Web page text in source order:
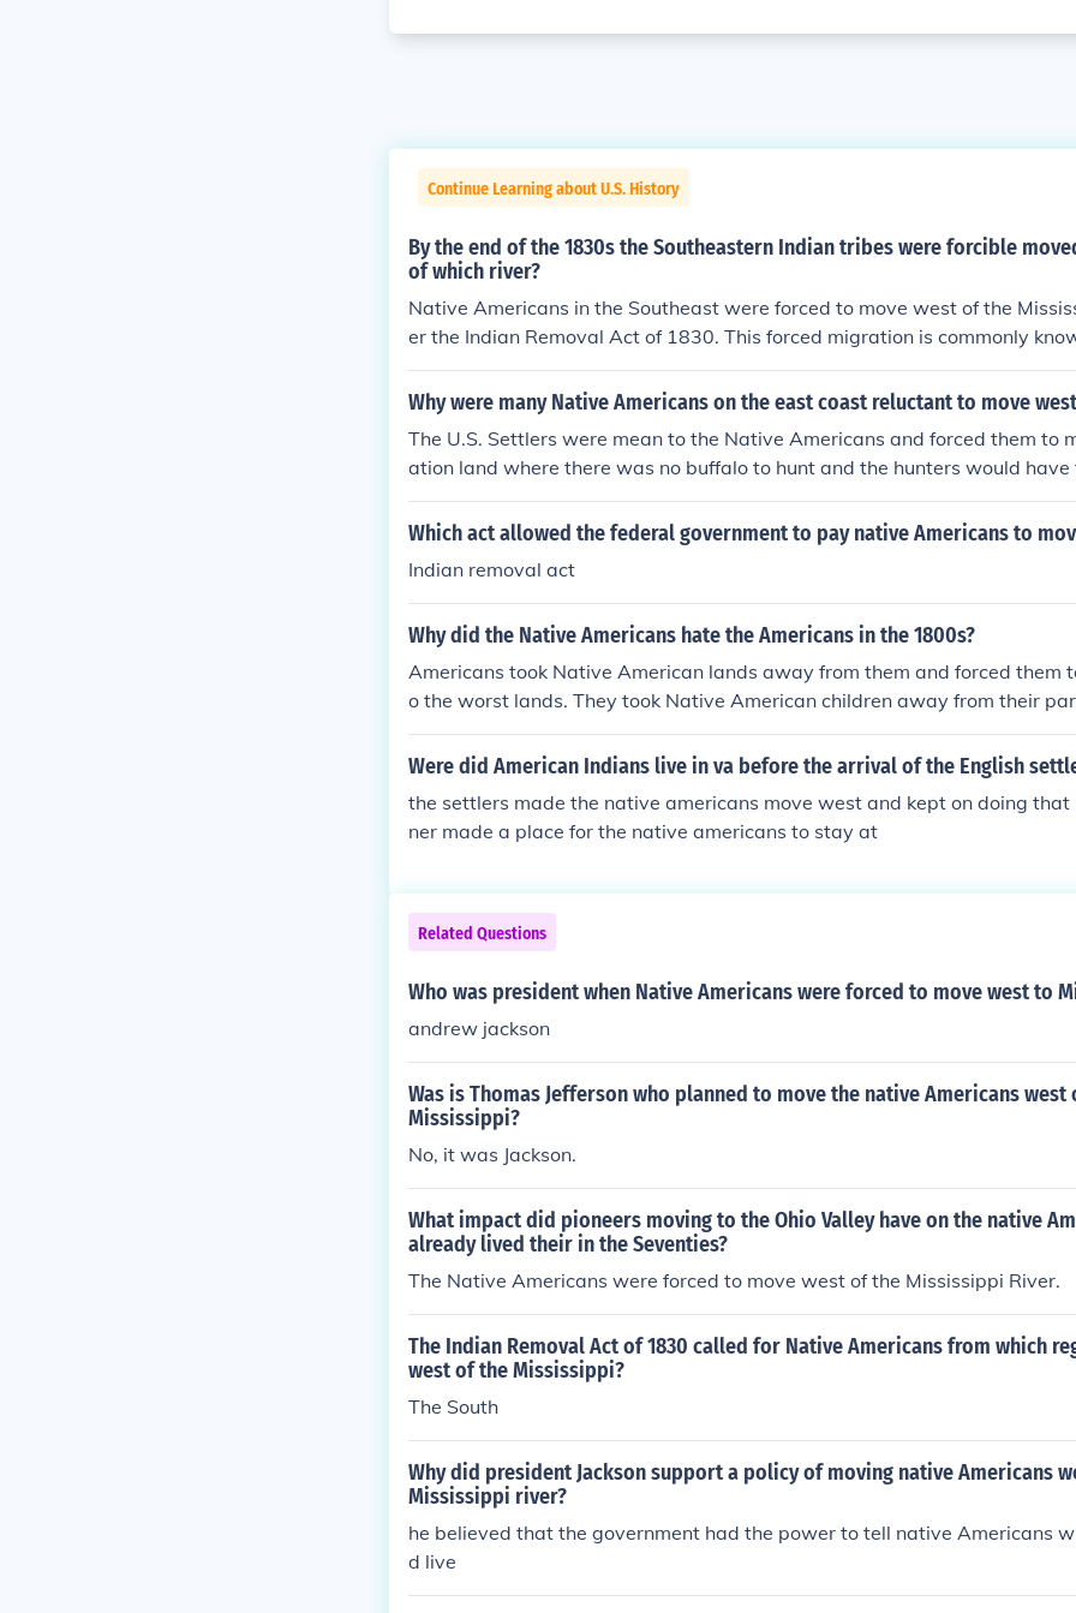
Continue Learning about U.S. History
By the end of the 1830s the Southeastern Indian tribes were forcible
of which river?
Native Americans in the Southeast were forced to move west of the
er the Indian Removal Act of 1830. This forced migration is commonly
of Tears.
Why were many Native Americans on the east coast reluctant to move
The U.S. Settlers were mean to the Native Americans and forced them to
ation land where there was no buffalo to hunt and the hunters would have
the reservations to hunt for the buffalo for food, clothing and tools. Long
S. Settlers came to America, the Native Americans would follow the
d animal
Which act allowed the federal government to pay native Americans to
Indian removal act
Why did the Native Americans hate the Americans in the 1800s?
Americans took Native American lands away from them and forced them
o the worst lands. They took Native American children away from their
hem in schools taking away the Native American languages and culture.
blankets infected with small pox which killed thousands.
Were did American Indians live in va before the arrival of the English
the settlers made the native americans move west and kept on doing
ner made a place for the native americans to stay at
Related Questions
Who was president when Native Americans were forced to move west to
andrew jackson
Was is Thomas Jefferson who planned to move the native Americans west
Mississippi?
No, it was Jackson.
What impact did pioneers moving to the Ohio Valley have on the native
already lived their in the Seventies?
The Native Americans were forced to move west of the Mississippi River.
The Indian Removal Act of 1830 called for Native Americans from which
west of the Mississippi?
The South
Why did president Jackson support a policy of moving native Americans
Mississippi river?
he believed that the government had the power to tell native Americans
d live